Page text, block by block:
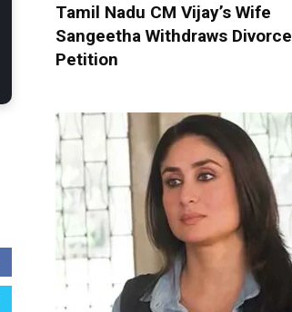
Tamil Nadu CM Vijay’s Wife
Sangeetha Withdraws Divorce
Petition